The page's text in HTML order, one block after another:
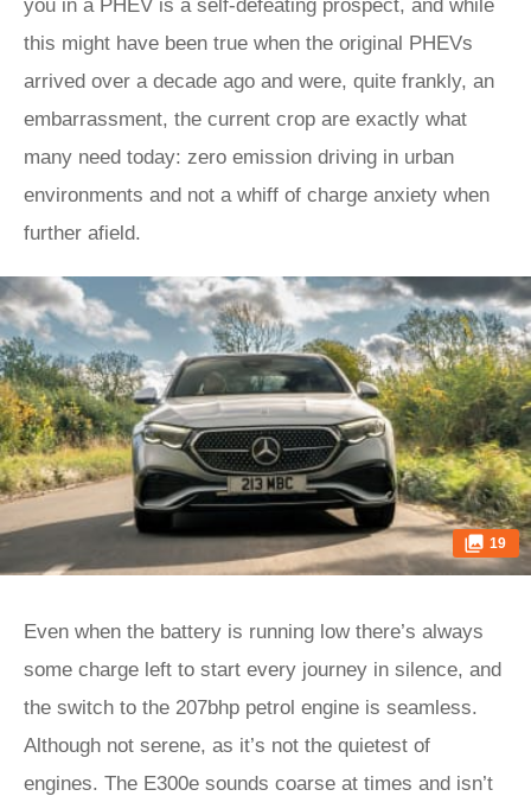
you in a PHEV is a self-defeating prospect, and while
this might have been true when the original PHEVs
arrived over a decade ago and were, quite frankly, an
embarrassment, the current crop are exactly what
many need today: zero emission driving in urban
environments and not a whiff of charge anxiety when
further afield.
19
Even when the battery is running low there’s always
some charge left to start every journey in silence, and
the switch to the 207bhp petrol engine is seamless.
Although not serene, as it’s not the quietest of
engines. The E300e sounds coarse at times and isn’t